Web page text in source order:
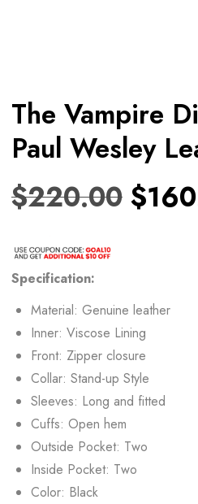
The Vampire
Paul Wesley
$220.00 $
Specification:
Material: Genuine leather
Inner: Viscose Lining
Front: Zipper closure
Collar: Stand-up Style
Sleeves: Long and fitted
Cuffs: Open hem
Outside Pocket: Two
Inside Pocket: Two
Color: Black